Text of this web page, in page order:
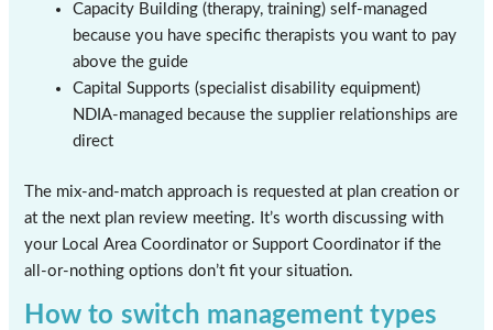
Capacity Building (therapy, training) self-managed
because you have specific therapists you want to pay
above the guide
Capital Supports (specialist disability equipment)
NDIA-managed because the supplier relationships are
direct
The mix-and-match approach is requested at plan creation or
at the next plan review meeting. It’s worth discussing with
your Local Area Coordinator or Support Coordinator if the
all-or-nothing options don’t fit your situation.
How to switch management types